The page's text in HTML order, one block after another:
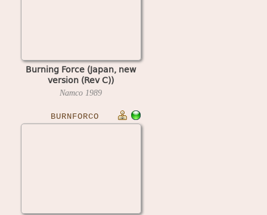
Burning Force (Japan, new
version (Rev C))
Namco 1989
BURNFORCO